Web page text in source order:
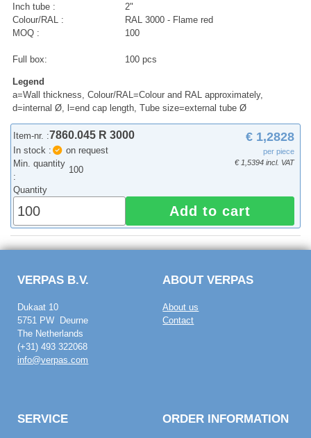
Inch tube :
2"
Colour/RAL :
RAL 3000 - Flame red
MOQ :
100
Full box: 100 pcs
Legend
a=Wall thickness, Colour/RAL=Colour and RAL approximately,
d=internal Ø, l=end cap length, Tube size=external tube Ø
Item-nr. :7860.045 R 3000
In stock :
on request
Min. quantity
:
100
€ 1,2828
per piece
€ 1,5394 incl. VAT
Quantity
Add to cart
VERPAS B.V.
Dukaat 10
5751 PW Deurne
The Netherlands
(+31) 493 322068
info@verpas.com
ABOUT VERPAS
About us
Contact
SERVICE ORDER INFORMATION